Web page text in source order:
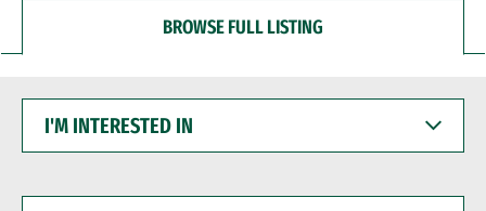
BROWSE FULL LISTING
INTERESTED